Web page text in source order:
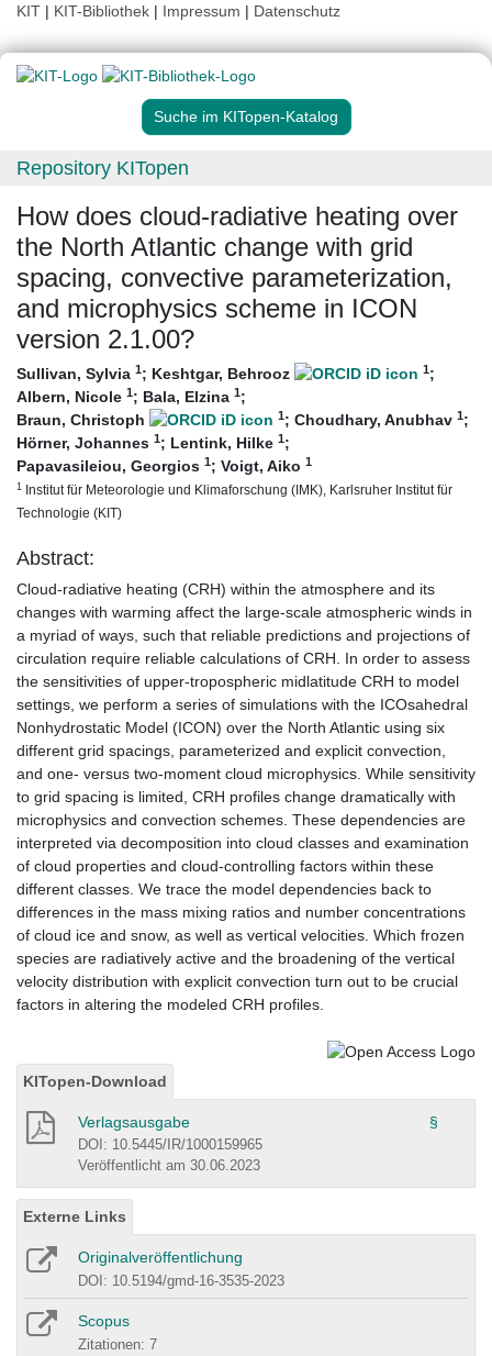
KIT | KIT-Bibliothek | Impressum | Datenschutz
Suche im KITopen-Katalog
Repository KITopen
How does cloud-radiative heating over
the North Atlantic change with grid
spacing, convective parameterization,
and microphysics scheme in ICON
version 2.1.00?
Sullivan, Sylvia 1; Keshtgar, Behrooz 1;
Albern, Nicole 1; Bala, Elzina 1;
Braun, Christoph
1; Choudhary, Anubhav 1;
Hörner, Johannes 1; Lentink, Hilke 1;
Papavasileiou, Georgios 1; Voigt, Aiko 1
1 Institut für Meteorologie und Klimaforschung (IMK), Karlsruher Institut für
Technologie (KIT)
Abstract:
Cloud-radiative heating (CRH) within the atmosphere and its
changes with warming affect the large-scale atmospheric winds in
a myriad of ways, such that reliable predictions and projections of
circulation require reliable calculations of CRH. In order to assess
the sensitivities of upper-tropospheric midlatitude CRH to model
settings, we perform a series of simulations with the ICOsahedral
Nonhydrostatic Model (ICON) over the North Atlantic using six
different grid spacings, parameterized and explicit convection,
and one- versus two-moment cloud microphysics. While sensitivity
to grid spacing is limited, CRH profiles change dramatically with
microphysics and convection schemes. These dependencies are
interpreted via decomposition into cloud classes and examination
of cloud properties and cloud-controlling factors within these
different classes. We trace the model dependencies back to
differences in the mass mixing ratios and number concentrations
of cloud ice and snow, as well as vertical velocities. Which frozen
species are radiatively active and the broadening of the vertical
velocity distribution with explicit convection turn out to be crucial
factors in altering the modeled CRH profiles.
KITopen-Download
Verlagsausgabe §
DOI: 10.5445/IR/1000159965
Veröffentlicht am 30.06.2023
Externe Links
Originalveröffentlichung
DOI: 10.5194/gmd-16-3535-2023
Scopus
Zitationen: 7